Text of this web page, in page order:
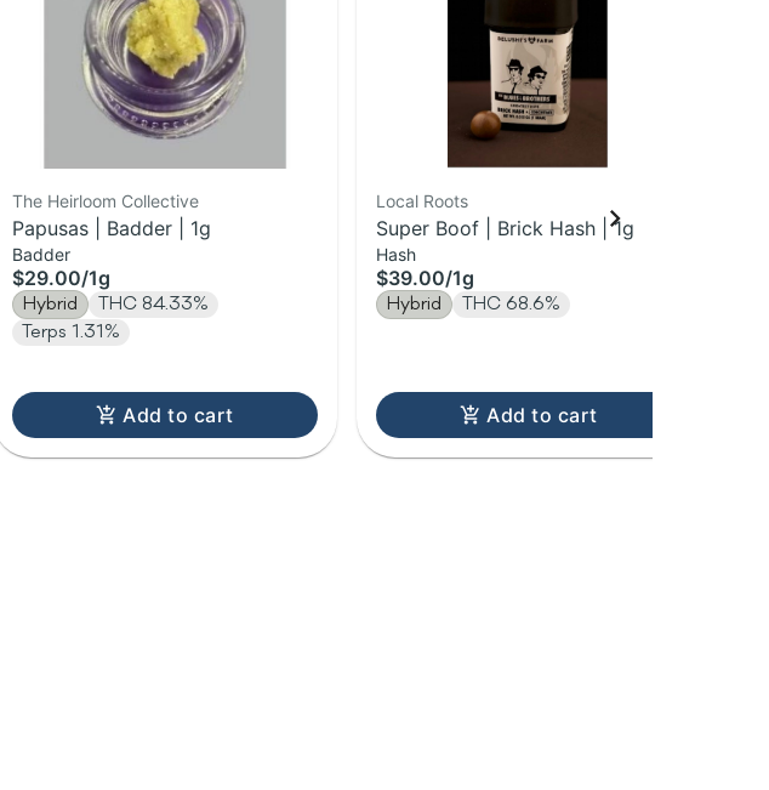
The Heirloom Collective
Papusas | Badder | 1g
Badder
$29.00/1g
Hybrid
THC 84.33%
Terps 1.31%
Add to cart
Local Roots
Super Boof | Brick Hash | 1g
Hash
$39.00/1g
Hybrid THC 68.6%
Add to cart